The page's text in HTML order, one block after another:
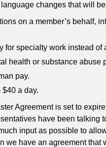
changes that will
on a member’s behalf,
for specialty work instead of
health or substance abuse
pay.
a day.
Agreement is set to
have been talking
input as possible to
we have an agreement that